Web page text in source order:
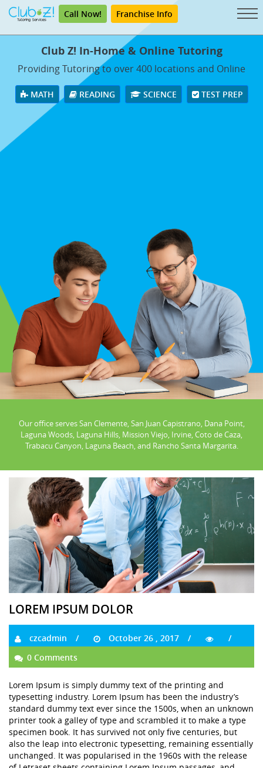
Call Now! Franchise Info
Club Z! In-Home & Online Tutoring
Providing Tutoring to over 400 locations and Online
MATH READING SCIENCE TEST PREP
Our office serves San Clemente, San Juan Capistrano, Dana Point,
Laguna Woods, Laguna Hills, Mission Viejo, Irvine, Coto de Caza,
Trabacu Canyon, Laguna Beach, and Rancho Santa Margarita.
LOREM IPSUM DOLOR
czcadmin
October 26 , 2017
0 Comments
Lorem Ipsum is simply dummy text of the printing and
typesetting industry. Lorem Ipsum has been the industry’s
standard dummy text ever since the 1500s, when an unknown
printer took a galley of type and scrambled it to make a type
specimen book. It has survived not only five centuries, but
also the leap into electronic typesetting, remaining essentially
unchanged. It was popularised in the 1960s with the release